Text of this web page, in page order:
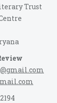
Trust